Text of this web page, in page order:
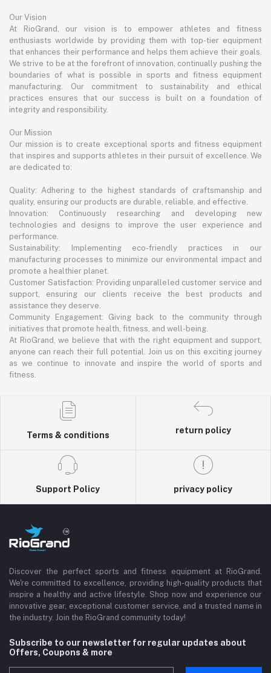
Our Vision
At RioGrand, our vision is to empower athletes and fitness
enthusiasts worldwide by providing them with top-tier equipment
that enhances their performance and helps them achieve their goals.
We strive to be at the forefront of innovation, continually pushing the
boundaries of what is possible in sports and fitness equipment
manufacturing. Our commitment to sustainability and ethical
practices ensures that our success is built on a foundation of
integrity and responsibility.
Our Mission
Our mission is to create exceptional sports and fitness equipment
that inspires and supports athletes in their pursuit of excellence. We
are dedicated to:
Quality: Adhering to the highest standards of craftsmanship and
quality, ensuring our products are durable, reliable, and effective.
Innovation: Continuously researching and developing new
technologies and designs to improve the user experience and
performance.
Sustainability: Implementing eco-friendly practices in our
manufacturing processes to minimize our environmental impact and
promote a healthier planet.
Customer Satisfaction: Providing unparalleled customer service and
support, ensuring our clients receive the best products and
assistance they deserve.
Community Engagement: Giving back to the community through
initiatives that promote health, fitness, and well-being.
At RioGrand, we believe that with the right equipment and support,
anyone can reach their full potential. Join us on this exciting journey
as we continue to innovate and inspire the world of sports and
fitness.
Terms & conditions
return policy
Support Policy privacy policy
Discover the perfect sports and fitness equipment at RioGrand.
We're committed to excellence, providing high-quality products that
inspire a healthy and active lifestyle. Shop now and experience our
innovative gear, exceptional customer service, and a trusted name in
the industry. Join the RioGrand community today!
Subscribe to our newsletter for regular updates about
Offers, Coupons & more